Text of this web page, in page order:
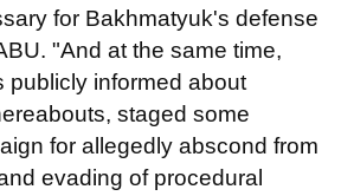
for Bakhmatyuk's defense
"And at the same time,
publicly informed about
staged some
for allegedly abscond from
evading of procedural